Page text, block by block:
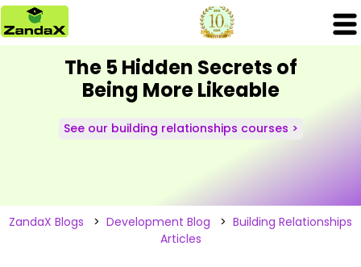
The 5 Hidden Secrets of
Being More Likeable
See our building relationships courses >
ZandaX Blogs > Development Blog > Building Relationships
Articles